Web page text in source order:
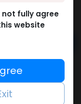
to compare
not fully agree
website